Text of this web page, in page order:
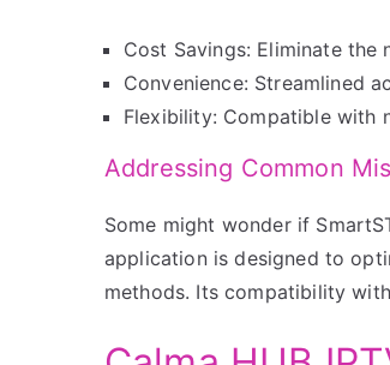
Cost Savings: Eliminate the
Convenience: Streamlined
Flexibility: Compatible with
Addressing Common
Some might wonder if
application is designed to
methods. Its compatibility